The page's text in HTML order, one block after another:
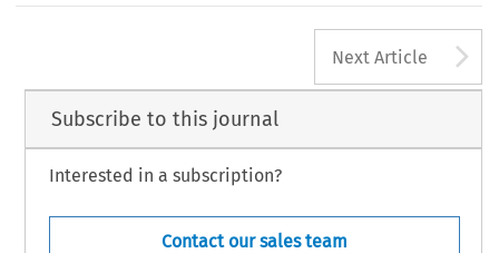
Next Article
Subscribe to this journal
Interested in a subscription?
Contact our sales team